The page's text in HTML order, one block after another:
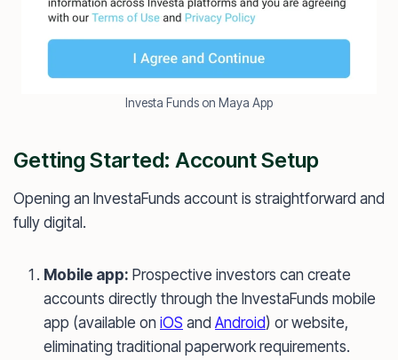
Investa Funds on Maya App
Getting Started: Account Setup
Opening an InvestaFunds account is straightforward and
fully digital.
Mobile app: Prospective investors can create
accounts directly through the InvestaFunds mobile
app (available on iOS and Android) or website,
eliminating traditional paperwork requirements.